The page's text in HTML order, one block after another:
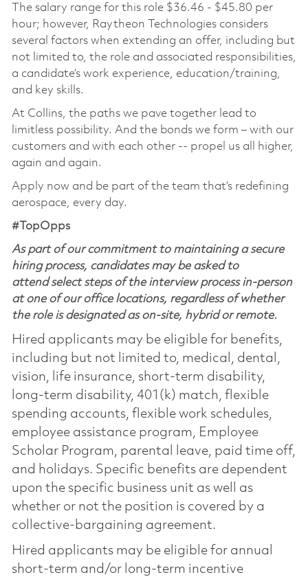
The salary range for this role $36.46 - $45.80 per
hour; however, Raytheon Technologies considers
several factors when extending an offer, including but
not limited to, the role and associated responsibilities,
a candidate’s work experience, education/training,
and key skills.
At Collins, the paths we pave together lead to
limitless possibility. And the bonds we form – with our
customers and with each other -- propel us all higher,
again and again.
Apply now and be part of the team that’s redefining
aerospace, every day.
#TopOpps
As part of our commitment to maintaining a secure
hiring process, candidates may be asked to
attend select steps of the interview process in-person
at one of our office locations, regardless of whether
the role is designated as on-site, hybrid or remote.
Hired applicants may be eligible for benefits,
including but not limited to, medical, dental,
vision, life insurance, short-term disability,
long-term disability, 401(k) match, flexible
spending accounts, flexible work schedules,
employee assistance program, Employee
Scholar Program, parental leave, paid time off,
and holidays. Specific benefits are dependent
upon the specific business unit as well as
whether or not the position is covered by a
collective-bargaining agreement.
Hired applicants may be eligible for annual
short-term and/or long-term incentive